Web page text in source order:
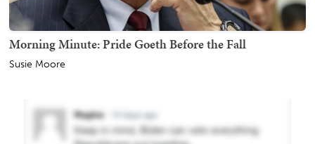
Morning Minute: Pride Goeth Before the Fall
Susie Moore